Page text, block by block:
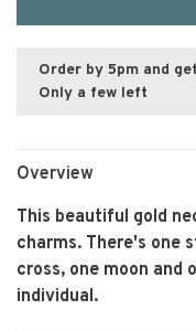
Order by 5pm and
Only a few left
Overview
This beautiful gold
charms. There's one
cross, one moon and
individual.